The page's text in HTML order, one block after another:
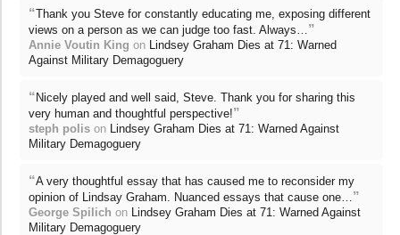
“Thank you Steve for constantly educating me, exposing different
views on a person as we can judge too fast. Always… ”
Annie Voutin King on Lindsey Graham Dies at 71: Warned
Against Military Demagoguery
“Nicely played and well said, Steve. Thank you for sharing this
very human and thoughtful perspective!”
steph polis on Lindsey Graham Dies at 71: Warned Against
Military Demagoguery
“A very thoughtful essay that has caused me to reconsider my
opinion of Lindsay Graham. Nuanced essays that cause one… ”
George Spilich on Lindsey Graham Dies at 71: Warned Against
Military Demagoguery